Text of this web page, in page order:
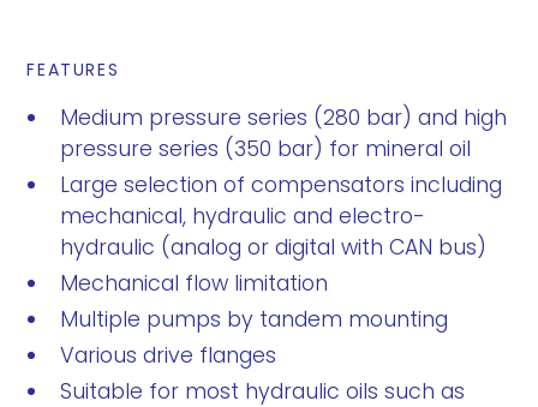
FEATURES
Medium pressure series (280 bar) and high
pressure series (350 bar) for mineral oil
Large selection of compensators including
mechanical, hydraulic and electro-
hydraulic (analog or digital with CAN bus)
Mechanical flow limitation
Multiple pumps by tandem mounting
Various drive flanges
Suitable for most hydraulic oils such as